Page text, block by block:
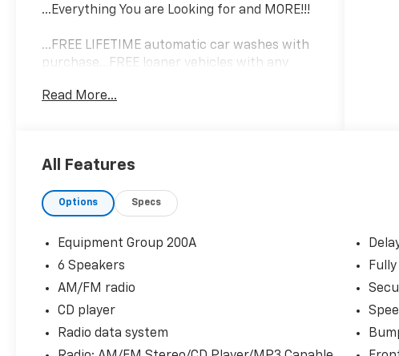
...Everything You are Looking for and MORE!!!
...FREE LIFETIME automatic car washes with
purchase...FREE loaner vehicles with any
MPG
Read More...
All Features
Options Specs
Equipment Group 200A
6 Speakers
AM/FM radio
CD player
Radio data system